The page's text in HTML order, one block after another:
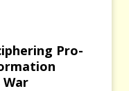
Pro-
War